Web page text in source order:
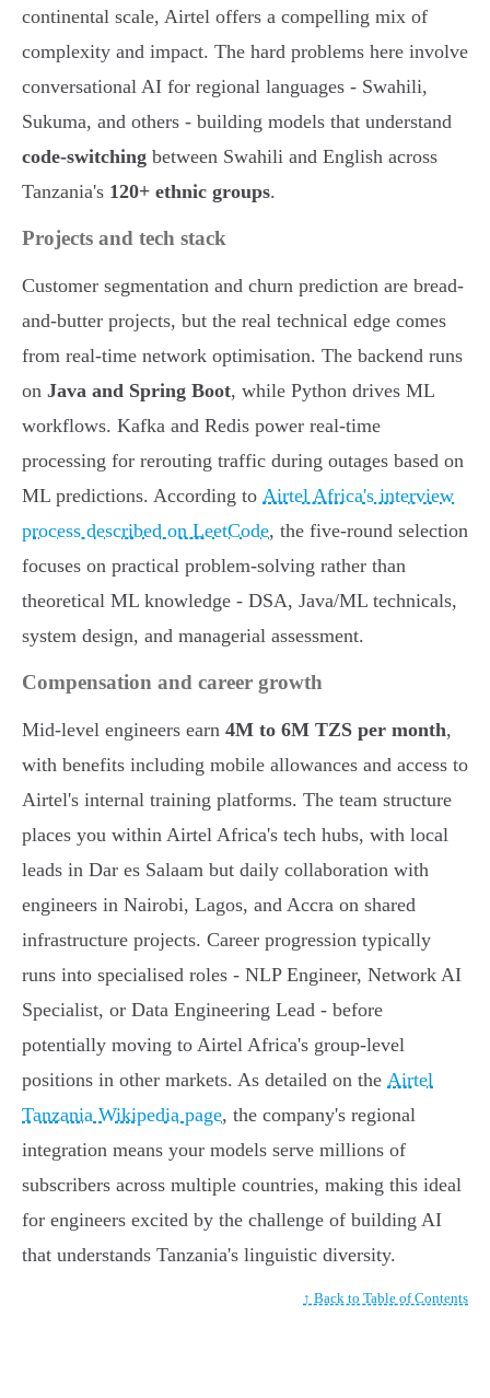
continental scale, Airtel offers a compelling mix of
complexity and impact. The hard problems here involve
conversational AI for regional languages - Swahili,
Sukuma, and others - building models that understand
code-switching between Swahili and English across
Tanzania's 120+ ethnic groups.
Projects and tech stack
Customer segmentation and churn prediction are bread-
and-butter projects, but the real technical edge comes
from real-time network optimisation. The backend runs
on Java and Spring Boot, while Python drives ML
workflows. Kafka and Redis power real-time
processing for rerouting traffic during outages based on
ML predictions. According to Airtel Africa's interview
process described on LeetCode, the five-round selection
focuses on practical problem-solving rather than
theoretical ML knowledge - DSA, Java/ML technicals,
system design, and managerial assessment.
Compensation and career growth
Mid-level engineers earn 4M to 6M TZS per month,
with benefits including mobile allowances and access to
Airtel's internal training platforms. The team structure
places you within Airtel Africa's tech hubs, with local
leads in Dar es Salaam but daily collaboration with
engineers in Nairobi, Lagos, and Accra on shared
infrastructure projects. Career progression typically
runs into specialised roles - NLP Engineer, Network AI
Specialist, or Data Engineering Lead - before
potentially moving to Airtel Africa's group-level
positions in other markets. As detailed on the Airtel
Tanzania Wikipedia page, the company's regional
integration means your models serve millions of
subscribers across multiple countries, making this ideal
for engineers excited by the challenge of building AI
that understands Tanzania's linguistic diversity.
↑ Back to Table of Contents